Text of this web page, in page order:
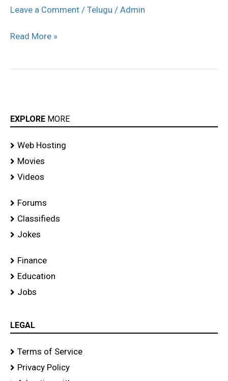
Leave a Comment / Telugu / Admin
Wedding
stills
Read More »
EXPLORE MORE
Web Hosting
Movies
Videos
Forums
Classifieds
Jokes
Finance
Education
Jobs
LEGAL
Terms of Service
Privacy Policy